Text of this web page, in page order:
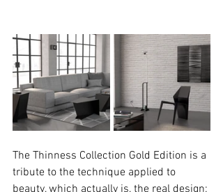
The Thinness Collection Gold Edition is a
tribute to the technique applied to
beauty, which actually is, the real design;